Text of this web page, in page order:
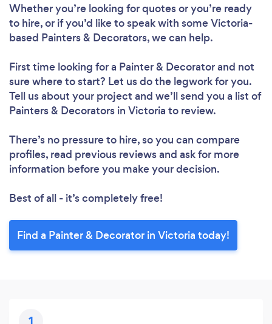
Whether you’re looking for quotes or you’re ready
to hire, or if you’d like to speak with some Victoria-
based Painters & Decorators, we can help.
First time looking for a Painter & Decoratorand not
sure where to start? Let us do the legwork for you.
Tell us about your project and we’ll send you a list of
Painters & Decorators in Victoria to review.
There’s no pressure to hire, so you can compare
profiles, read previous reviews and ask for more
information before you make your decision.
Best of all - it’s completely free!
Find a Painter & Decorator in Victoria today!
1